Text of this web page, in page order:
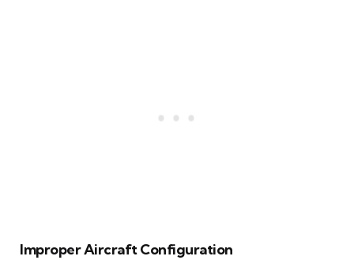
Improper Aircraft Configuration